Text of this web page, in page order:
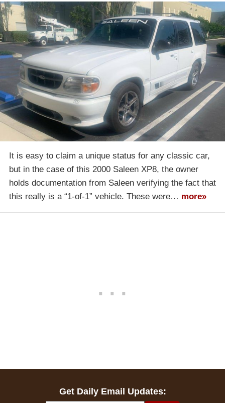
It is easy to claim a unique status for any classic car,
but in the case of this 2000 Saleen XP8, the owner
holds documentation from Saleen verifying the fact that
this really is a “1-of-1” vehicle. These were… more»
Get Daily Email Updates: